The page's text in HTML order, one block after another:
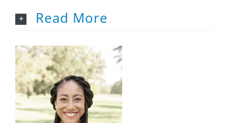
Read More